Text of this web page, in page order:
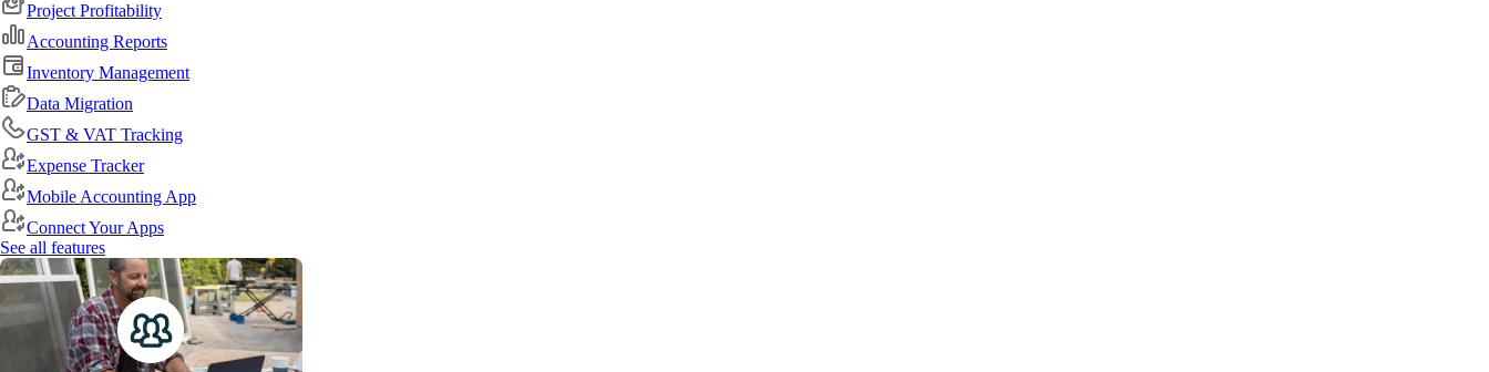
Project Profitability
Accounting Reports
Inventory Management
Data Migration
GST & VAT Tracking
Expense Tracker
Mobile Accounting App
Connect Your Apps
See all features